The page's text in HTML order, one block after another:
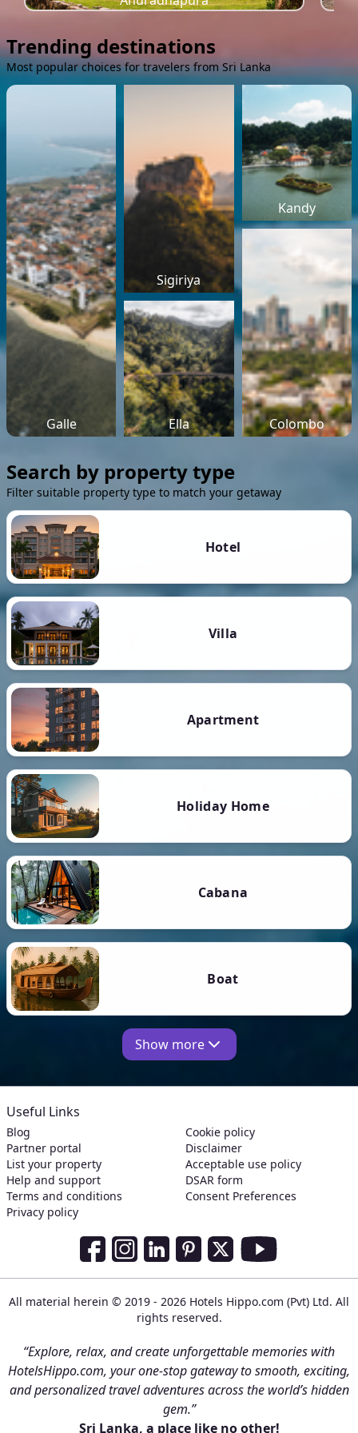
Trending destinations
Most popular choices for travelers from Sri Lanka
Galle
Sigiriya
Kandy
Ella Colombo
Search by property type
Filter suitable property type to match your getaway
Hotel
Villa
Apartment
Holiday Home
Cabana
Boat
Show more
Useful Links
Blog
Partner portal
List your property
Help and support
Terms and conditions
Privacy policy
Cookie policy
Disclaimer
Acceptable use policy
DSAR form
Consent Preferences
Social Media Links
All material herein © 2019 - 2026 Hotels Hippo.com (Pvt) Ltd. All
rights reserved.
“Explore, relax, and create unforgettable memories with
HotelsHippo.com, your one-stop gateway to smooth, exciting,
and personalized travel adventures across the world’s hidden
gem.”
Sri Lanka, a place like no other!